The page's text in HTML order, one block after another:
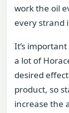
work the oil
every strand
It’s
a lot of
desired
product, so
increase the